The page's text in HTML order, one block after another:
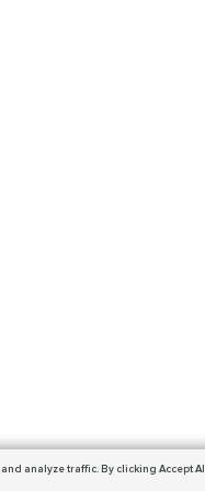
analyze traffic. By clicking Accept